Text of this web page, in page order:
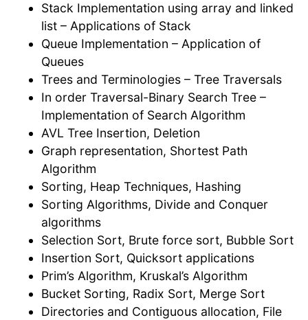
Stack Implementation using array and linked
list – Applications of Stack
Queue Implementation – Application of
Queues
Trees and Terminologies – Tree Traversals
In order Traversal-Binary Search Tree –
Implementation of Search Algorithm
AVL Tree Insertion, Deletion
Graph representation, Shortest Path
Algorithm
Sorting, Heap Techniques, Hashing
Sorting Algorithms, Divide and Conquer
algorithms
Selection Sort, Brute force sort, Bubble Sort
Insertion Sort, Quicksort applications
Prim’s Algorithm, Kruskal’s Algorithm
Bucket Sorting, Radix Sort, Merge Sort
Directories and Contiguous allocation, File